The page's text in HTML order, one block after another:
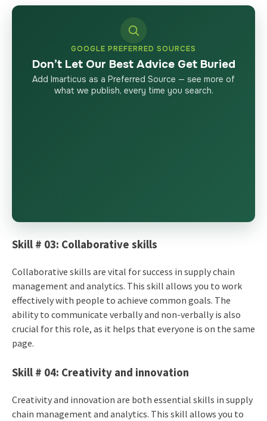
GOOGLE PREFERRED SOURCES
Don’t Let Our Best Advice Get Buried
Add Imarticus as a Preferred Source — see more of
what we publish, every time you search.
Skill # 03: Collaborative skills
Collaborative skills are vital for success in supply chain
management and analytics. This skill allows you to work
effectively with people to achieve common goals. The
ability to communicate verbally and non-verbally is also
crucial for this role, as it helps that everyone is on the same
page.
Skill # 04: Creativity and innovation
Creativity and innovation are both essential skills in supply
chain management and analytics. This skill allows you to